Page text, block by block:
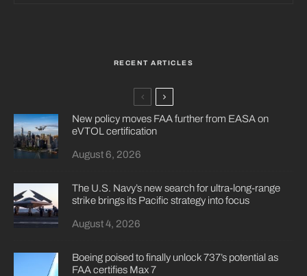
RECENT ARTICLES
New policy moves FAA further from EASA on
eVTOL certification
August 6, 2026
The U.S. Navy’s new search for ultra-long-range
strike brings its Pacific strategy into focus
August 4, 2026
Boeing poised to finally unlock 737’s potential as
FAA certifies Max 7